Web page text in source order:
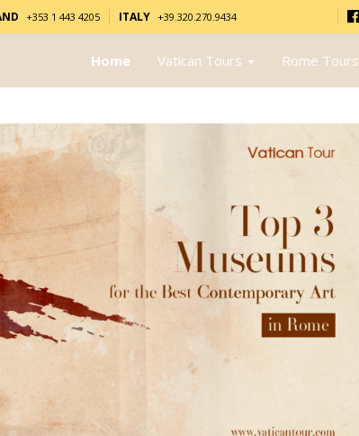
+353 1 443 4205 ITALY +39.320.270.9434
Home Vatican Tours Rome Tours